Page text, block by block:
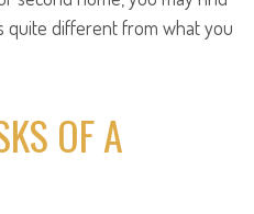
quite different from what you
OF A